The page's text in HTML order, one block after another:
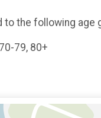
the following age
79, 80+